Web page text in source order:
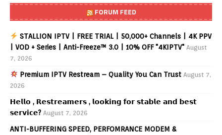
FORUM FEED
STALLION IPTV | FREE TRIAL | 50,000+ Channels | 4K PPV
| VOD + Series | Anti-Freeze™ 3.0 | 10% OFF "4KIPTV" August
7, 2026
Premium IPTV Restream – Quality You Can Trust August 7,
2026
𝗛𝗲𝗹𝗹𝗼 , 𝗥𝗲𝘀𝘁𝗿𝗲𝗮𝗺𝗲𝗿𝘀 , 𝗹𝗼𝗼𝗸𝗶𝗻𝗴 𝗳𝗼𝗿 𝘀𝘁𝗮𝗯𝗹𝗲 𝗮𝗻𝗱 𝗯𝗲𝘀𝘁
𝘀𝗲𝗿𝘃𝗶𝗰𝗲? August 7, 2026
ANTI-BUFFERING SPEED, PERFOMRANCE MODEM &